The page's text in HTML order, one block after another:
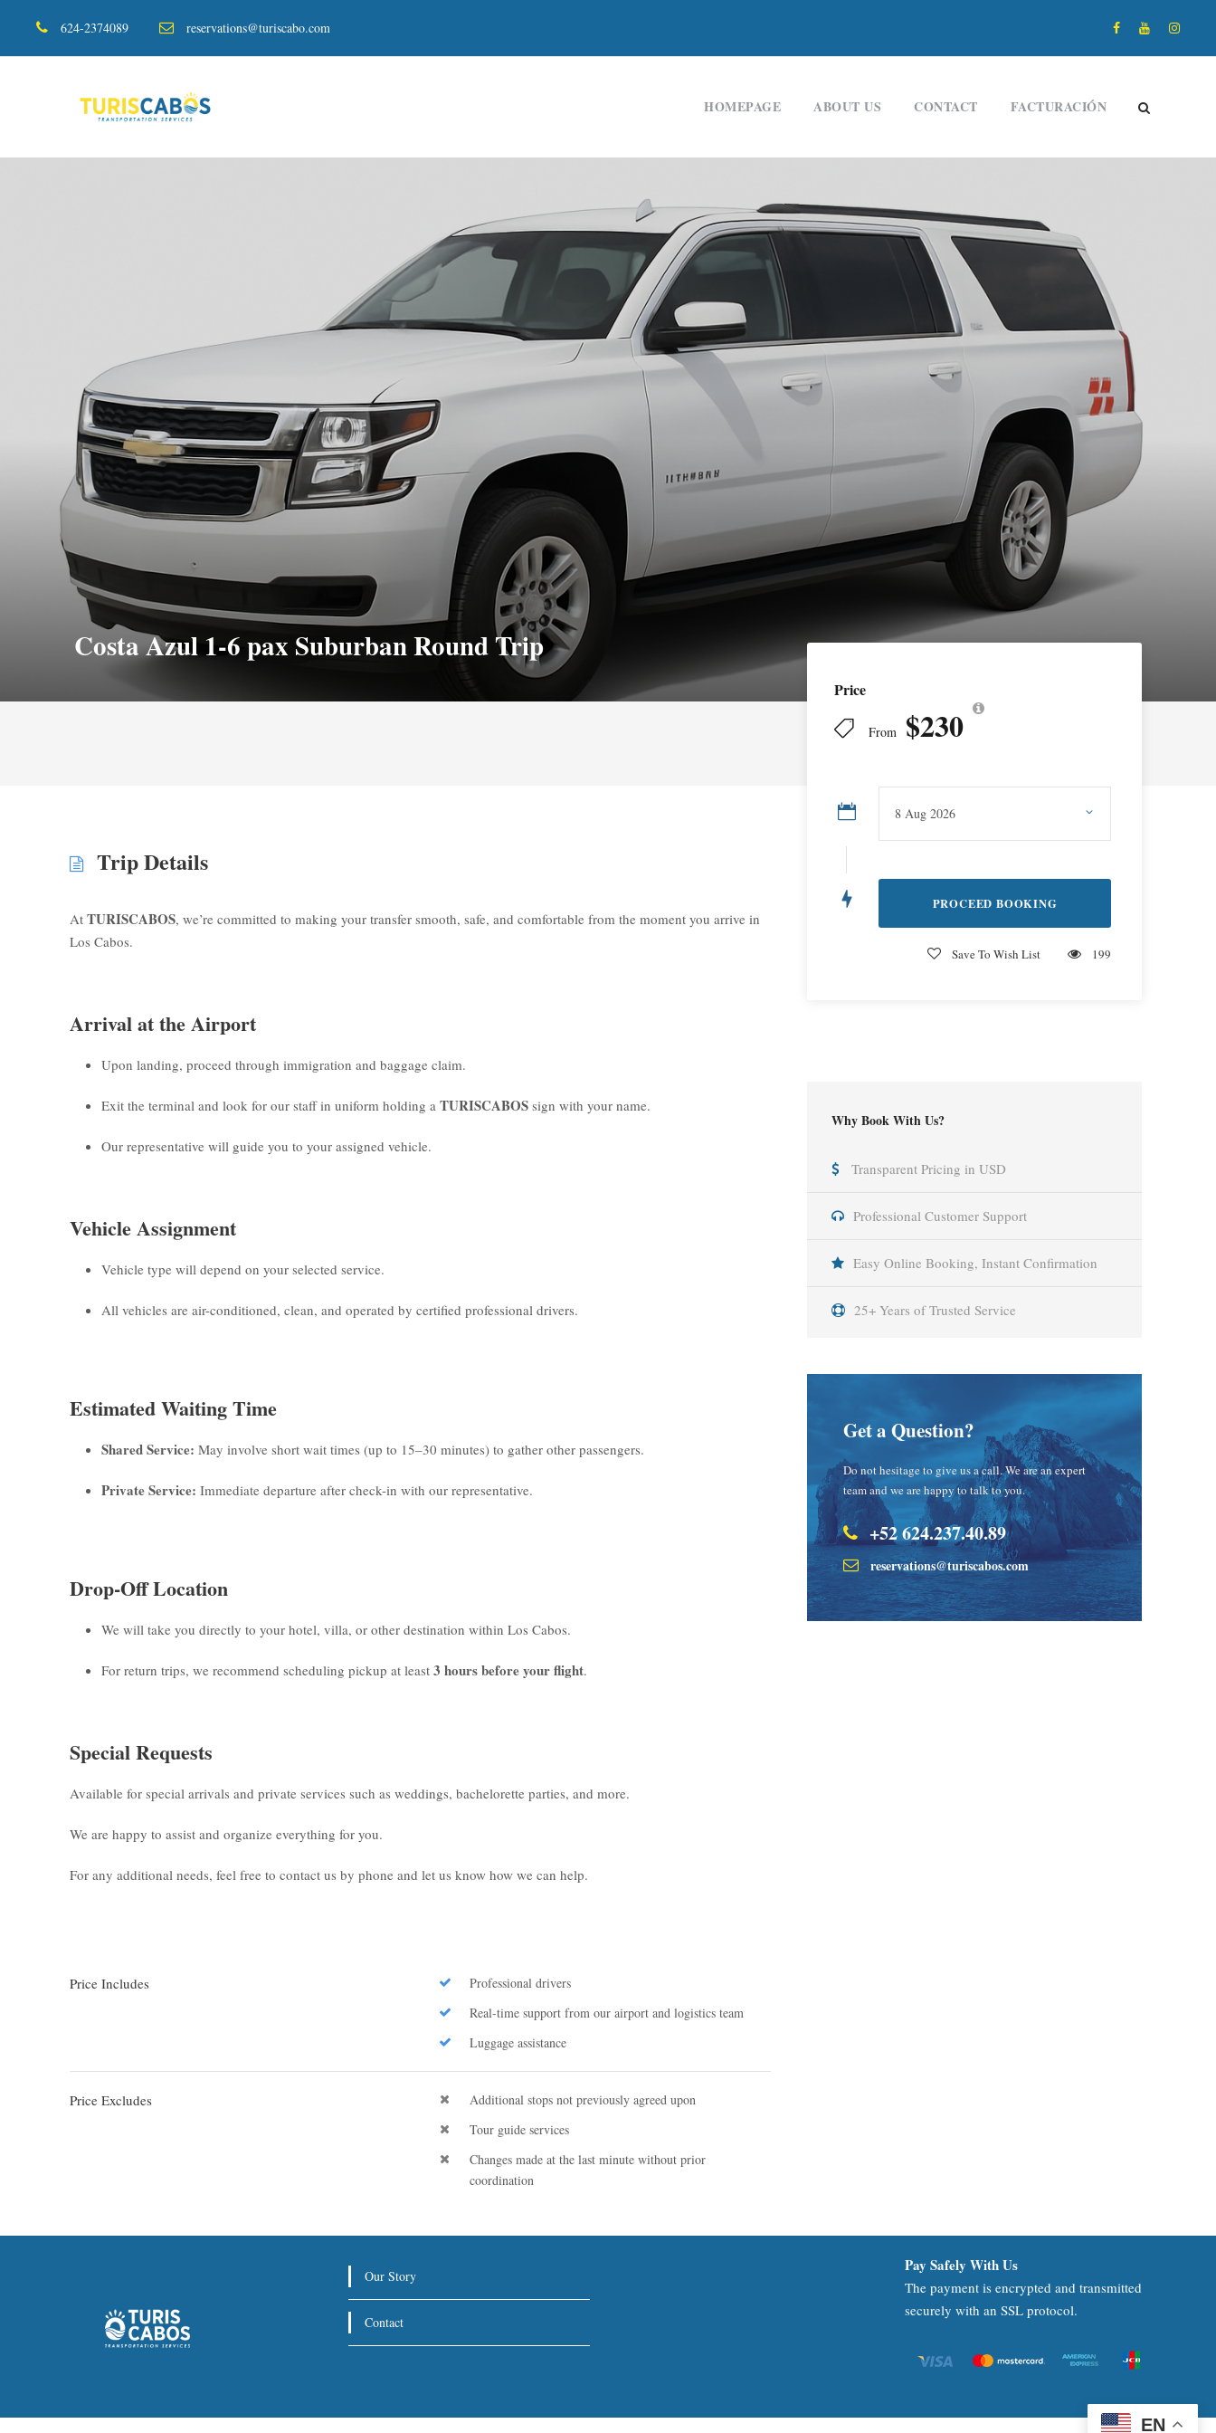
624-2374089 reservations@turiscabo.com
HOMEPAGE ABOUT US CONTACT FACTURACIÓN
Costa Azul 1-6 pax Suburban Round Trip
Price
From $230
Save To Wish List 199
Why Book With Us?
Transparent Pricing in USD
Professional Customer Support
Easy Online Booking, Instant Confirmation
25+ Years of Trusted Service
Get a Question?
Do not hesitage to give us a call. We are an expert
team and we are happy to talk to you.
+52 624.237.40.89
reservations@turiscabos.com
Trip Details
At TURISCABOS, we’re committed to making your transfer smooth, safe, and comfortable from the moment you arrive in
Los Cabos.
Arrival at the Airport
Upon landing, proceed through immigration and baggage claim.
Exit the terminal and look for our staff in uniform holding a TURISCABOS sign with your name.
Our representative will guide you to your assigned vehicle.
Vehicle Assignment
Vehicle type will depend on your selected service.
All vehicles are air-conditioned, clean, and operated by certified professional drivers.
Estimated Waiting Time
Shared Service: May involve short wait times (up to 15–30 minutes) to gather other passengers.
Private Service: Immediate departure after check-in with our representative.
Drop-Off Location
We will take you directly to your hotel, villa, or other destination within Los Cabos.
For return trips, we recommend scheduling pickup at least 3 hours before your flight.
Special Requests
Available for special arrivals and private services such as weddings, bachelorette parties, and more.
We are happy to assist and organize everything for you.
For any additional needs, feel free to contact us by phone and let us know how we can help.
Price Includes
Professional drivers
Real-time support from our airport and logistics team
Luggage assistance
Price Excludes
Additional stops not previously agreed upon
Tour guide services
Changes made at the last minute without prior
coordination
Our Story
Contact
Pay Safely With Us
The payment is encrypted and transmitted
securely with an SSL protocol.
EN